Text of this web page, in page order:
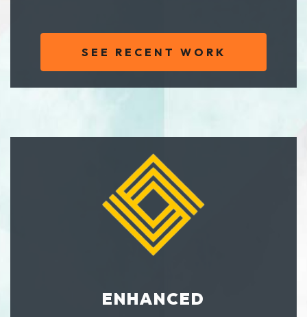
SEE RECENT WORK
ENHANCED